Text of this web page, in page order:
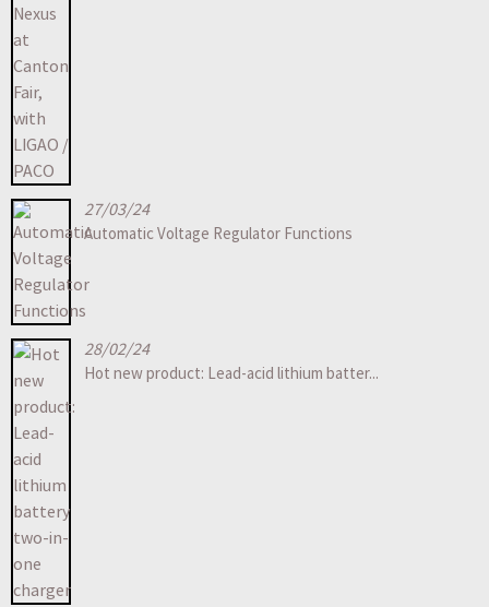
27/03/24
Automatic Voltage Regulator Functions
28/02/24
Hot new product: Lead-acid lithium batter...